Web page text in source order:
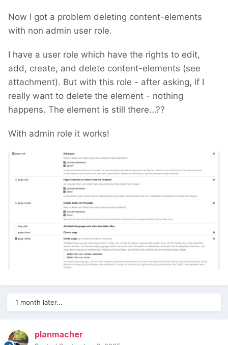
Now I got a problem deleting content-elements
with non admin user role.
I have a user role which have the rights to edit,
add, create, and delete content-elements (see
attachment). But with this role - after asking, if I
really want to delete the element - nothing
happens. The element is still there...??
With admin role it works!
1 month later...
planmacher